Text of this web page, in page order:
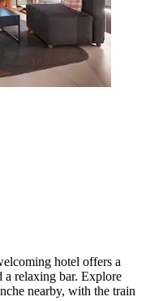
hotel offers a
a relaxing bar. Explore
nearby, with the train